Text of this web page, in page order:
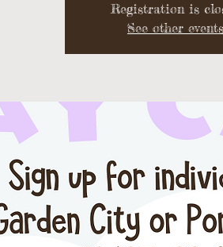
Registration is
See other events